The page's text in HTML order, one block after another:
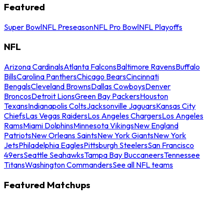
Featured
Super BowlNFL PreseasonNFL Pro BowlNFL Playoffs
NFL
Arizona CardinalsAtlanta FalconsBaltimore RavensBuffalo
BillsCarolina PanthersChicago BearsCincinnati
BengalsCleveland BrownsDallas CowboysDenver
BroncosDetroit LionsGreen Bay PackersHouston
TexansIndianapolis ColtsJacksonville JaguarsKansas City
ChiefsLas Vegas RaidersLos Angeles ChargersLos Angeles
RamsMiami DolphinsMinnesota VikingsNew England
PatriotsNew Orleans SaintsNew York GiantsNew York
JetsPhiladelphia EaglesPittsburgh SteelersSan Francisco
49ersSeattle SeahawksTampa Bay BuccaneersTennessee
TitansWashington CommandersSee all NFL teams
Featured Matchups